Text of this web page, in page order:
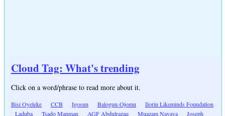
Cloud Tag: What's trending
Click on a word/phrase to read more about it.
Bisi Oyeleke CCB Igosun Balogun-Ojomu
Ilorin Likeminds Foundation
Laduba
Tsado Manman AGF Abdulrazaq Muazam Nayaya Joseph